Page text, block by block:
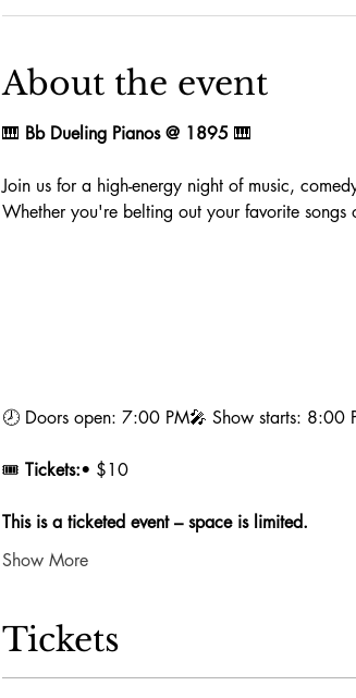
About the event
🎹 Bb Dueling Pianos @ 1895 🎹
Join us for a high-energy night of music,
Whether you're belting out your favorite songs
🕗 Doors open: 7:00 PM🎤 Show starts: 8:00
🎟️ Tickets:• $10
This is a ticketed event – space is limited.
Show More
Tickets